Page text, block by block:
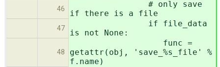
46
# only save
if there is a file
47
if file_data
is not None:
48
func =
getattr(obj, 'save_%s_file' %
f.name)